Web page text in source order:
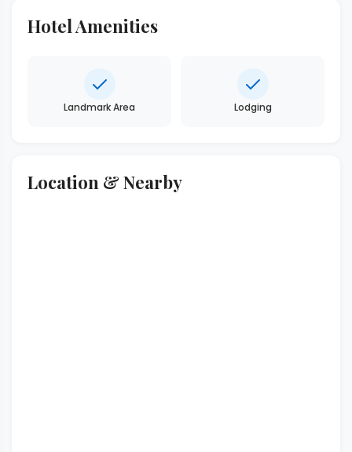
Hotel Amenities
Landmark Area Lodging
Location & Nearby